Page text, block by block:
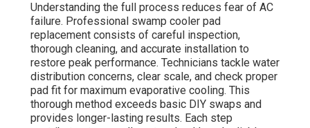
Understanding the full process reduces fear of AC
failure. Professional swamp cooler pad
replacement consists of careful inspection,
thorough cleaning, and accurate installation to
restore peak performance. Technicians tackle water
distribution concerns, clear scale, and check proper
pad fit for maximum evaporative cooling. This
thorough method exceeds basic DIY swaps and
provides longer-lasting results. Each step